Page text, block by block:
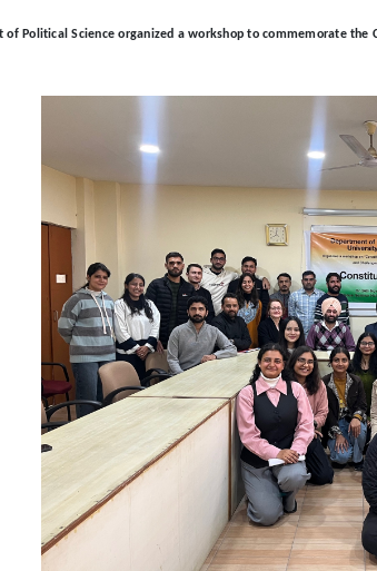
of Political Science organized a workshop to commemorate the